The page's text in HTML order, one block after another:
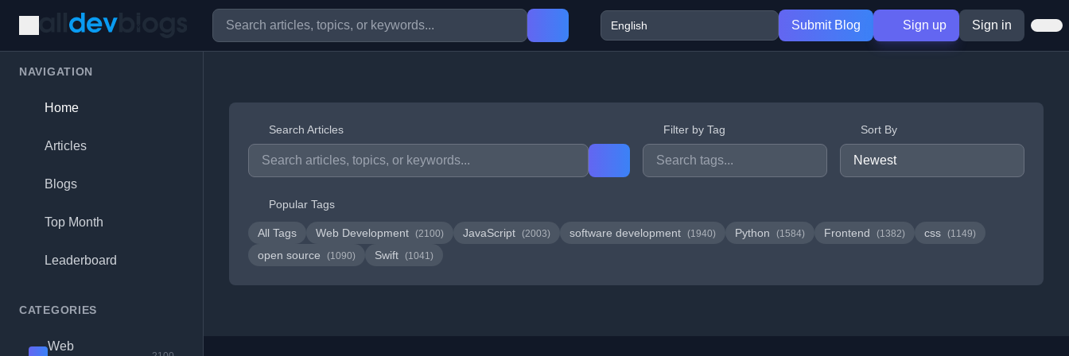
Submit Blog Sign up Sign in
NAVIGATION
Home
Articles
Blogs
Top Month
Leaderboard
CATEGORIES
Web
Search Articles Filter by Tag Sort By
Popular Tags
All Tags Web Development (2100) JavaScript (2003) software development (1940) Python (1584) Frontend (1382) css (1149)
open source (1090) Swift (1041)